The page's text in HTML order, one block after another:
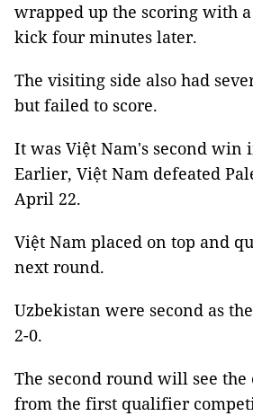
wrapped up the scoring with
kick four minutes later.
The visiting side also had
but failed to score.
It was Việt Nam's second win
Earlier, Việt Nam defeated
April 22.
Việt Nam placed on top and
next round.
Uzbekistan were second as
2-0.
The second round will see the
from the first qualifier